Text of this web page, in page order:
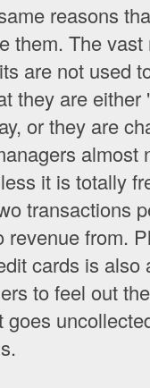
reasons
them. The
are not used
they are either
or they are
almost
it is totally
transactions
revenue from.
cards is also
to feel out